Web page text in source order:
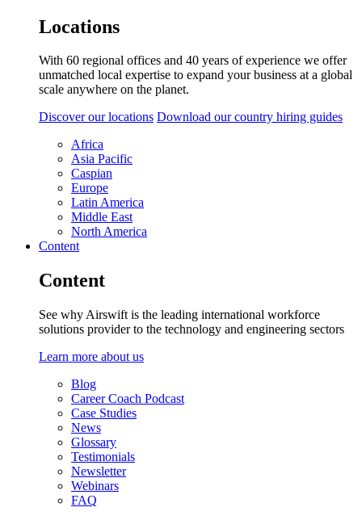
Locations
With 60 regional offices and 40 years of experience we offer
unmatched local expertise to expand your business at a global
scale anywhere on the planet.
Discover our locations Download our country hiring guides
Africa
Asia Pacific
Caspian
Europe
Latin America
Middle East
North America
Content
Content
See why Airswift is the leading international workforce
solutions provider to the technology and engineering sectors
Learn more about us
Blog
Career Coach Podcast
Case Studies
News
Glossary
Testimonials
Newsletter
Webinars
FAQ